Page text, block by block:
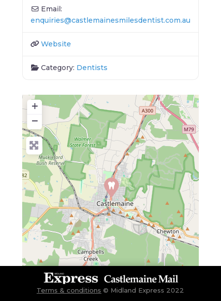
Email:
enquiries@castlemainesmilesdentist.com.au
Website
Category: Dentists
+
−
Terms & conditions © Midland Express 2022